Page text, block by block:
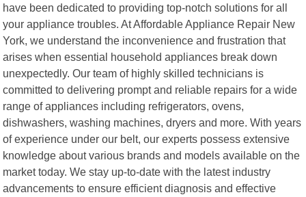
have been dedicated to providing top-notch solutions for all
your appliance troubles. At Affordable Appliance Repair New
York, we understand the inconvenience and frustration that
arises when essential household appliances break down
unexpectedly. Our team of highly skilled technicians is
committed to delivering prompt and reliable repairs for a wide
range of appliances including refrigerators, ovens,
dishwashers, washing machines, dryers and more. With years
of experience under our belt, our experts possess extensive
knowledge about various brands and models available on the
market today. We stay up-to-date with the latest industry
advancements to ensure efficient diagnosis and effective